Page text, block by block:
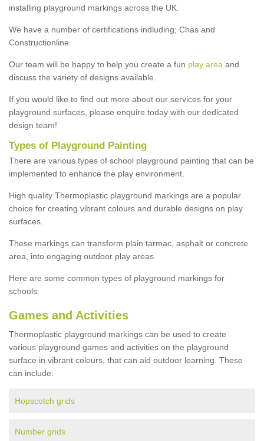
installing playground markings across the UK.
We have a number of certifications indluding; Chas and
Constructionline.
Our team will be happy to help you create a fun play area and
discuss the variety of designs available.
If you would like to find out more about our services for your
playground surfaces, please enquire today with our dedicated
design team!
Types of Playground Painting
There are various types of school playground painting that can be
implemented to enhance the play environment.
High quality Thermoplastic playground markings are a popular
choice for creating vibrant colours and durable designs on play
surfaces.
These markings can transform plain tarmac, asphalt or concrete
area, into engaging outdoor play areas.
Here are some common types of playground markings for
schools:
Games and Activities
Thermoplastic playground markings can be used to create
various playground games and activities on the playground
surface in vibrant colours, that can aid outdoor learning. These
can include:
Hopscotch grids
Number grids